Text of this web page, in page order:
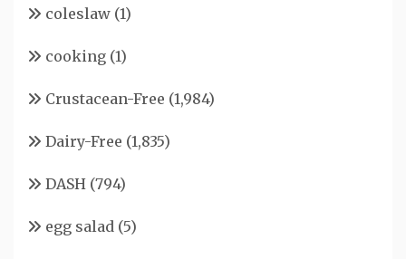
coleslaw (1)
cooking (1)
Crustacean-Free (1,984)
Dairy-Free (1,835)
DASH (794)
egg salad (5)